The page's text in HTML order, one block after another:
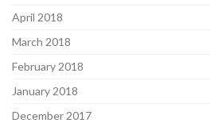
April 2018
March 2018
February 2018
January 2018
December 2017